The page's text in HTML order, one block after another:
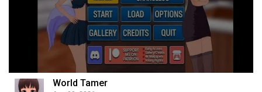
World Tamer